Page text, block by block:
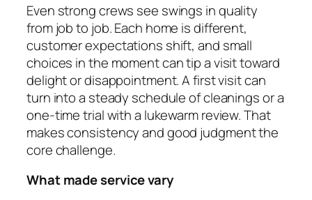
Even strong crews see swings in quality
from job to job. Each home is different,
customer expectations shift, and small
choices in the moment can tip a visit toward
delight or disappointment. A first visit can
turn into a steady schedule of cleanings or a
one-time trial with a lukewarm review. That
makes consistency and good judgment the
core challenge.
What made service vary